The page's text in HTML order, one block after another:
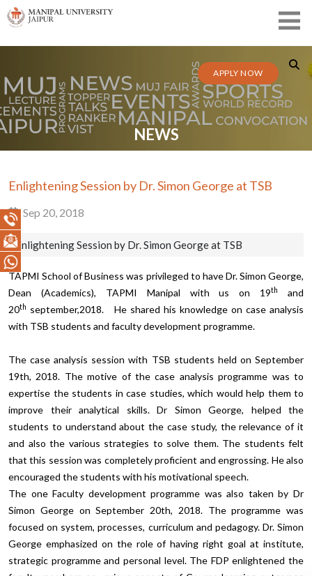
APPLY NOW
NEWS
Enlightening Session by Dr. Simon George at TSB
Sep 20, 2018
Enlightening Session by Dr. Simon George at TSB
TAPMI School of Business was privileged to have Dr. Simon George,
Dean (Academics), TAPMI Manipal with us on 19th
and
20th september,2018. He shared his knowledge on case analysis
with TSB students and faculty development programme.
The case analysis session with TSB students held on September
19th, 2018. The motive of the case analysis programme was to
expertise the students in case studies, which would help them to
improve their analytical skills. Dr Simon George, helped the
students to understand about the case study, the relevance of it
and also the various strategies to solve them. The students felt
that this session was completely proficient and engrossing. He also
encouraged the students with his motivational speech.
The one Faculty development programme was also taken by Dr
Simon George on September 20th, 2018. The programme was
focused on system, processes, curriculum and pedagogy. Dr. Simon
George emphasized on the role of having right goal at institute,
strategic programme and personal level. The FDP enlightened the